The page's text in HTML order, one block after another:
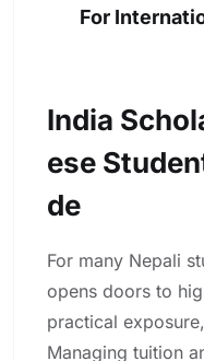
For
India
Ese
De
For many Nepali
opens doors to
practical
Managing tuition